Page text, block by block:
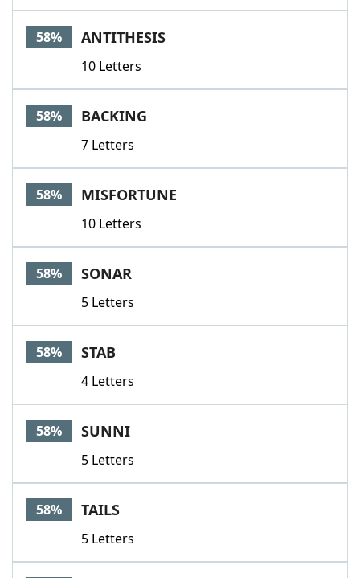
58% ANTITHESIS
10 Letters
58% BACKING
7 Letters
58% MISFORTUNE
10 Letters
58% SONAR
5 Letters
58% STAB
4 Letters
58% SUNNI
5 Letters
58% TAILS
5 Letters